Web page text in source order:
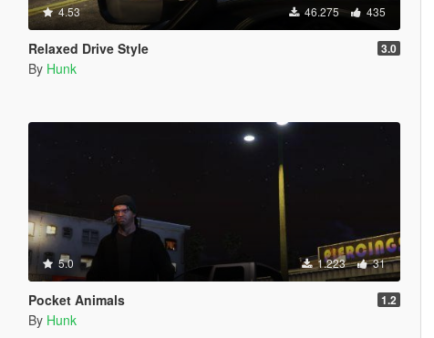
4.53 46.275 435
Relaxed Drive Style 3.0
By Hunk
5.0 1.223 31
Pocket Animals 1.2
By Hunk